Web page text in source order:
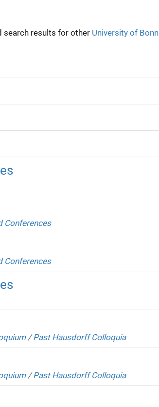
search results for other University of Bonn
Conferences
Conferences
/Past Hausdorff Colloquia
/Past Hausdorff Colloquia